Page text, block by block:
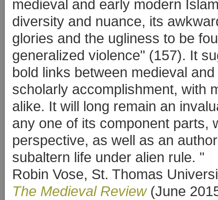
medieval and early modern
diversity and nuance, its
glories and the ugliness to be
generalized violence" (157). It
bold links between medieval
scholarly accomplishment, with
alike. It will long remain an
any one of its component parts,
perspective, as well as an
subaltern life under alien rule. "
Robin Vose, St. Thomas
The Medieval Review(June